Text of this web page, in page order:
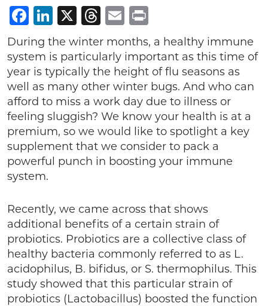
Facebook
LinkedIn
X Threads
Email
During the winter months, a healthy immune
system is particularly important as this time of
year is typically the height of flu seasons as
well as many other winter bugs. And who can
afford to miss a work day due to illness or
feeling sluggish? We know your health is at a
premium, so we would like to spotlight a key
supplement that we consider to pack a
powerful punch in boosting your immune
system.
Recently, we came across that shows
additional benefits of a certain strain of
probiotics. Probiotics are a collective class of
healthy bacteria commonly referred to as L.
acidophilus, B. bifidus, or S. thermophilus. This
study showed that this particular strain of
probiotics (Lactobacillus) boosted the function